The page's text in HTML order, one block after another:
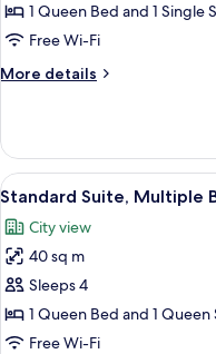
Classic
Double
Room
(Corte
1 Queen Bed and 1 Single
Free Wi-Fi
More details
More
Double
Room
(Corte
View
all
photos
for
Standard
Suite,
Multiple
4
Standard Suite, Multiple
City view
40 sq m
Sleeps 4
1 Queen Bed and 1 Queen
Free Wi-Fi